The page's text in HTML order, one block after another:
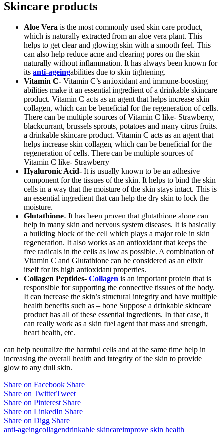
Skincare products
Aloe Vera is the most commonly used skin care product,
which is naturally extracted from an aloe vera plant. This
helps to get clear and glowing skin with a smooth feel. This
can also help reduce acne and clearing pores on the skin
naturally without inflammation. It has always been known for
its anti-ageingabilities due to skin tightening.
Vitamin C- Vitamin C’s antioxidant and immune-boosting
abilities make it an essential ingredient of a drinkable skincare
product. Vitamin C acts as an agent that helps increase skin
collagen, which can be beneficial for the regeneration of cells.
There can be multiple sources of Vitamin C like- Strawberry,
blackcurrant, brussels sprouts, potatoes and many citrus fruits.
a drinkable skincare product. Vitamin C acts as an agent that
helps increase skin collagen, which can be beneficial for the
regeneration of cells. There can be multiple sources of
Vitamin C like- Strawberry
Hyaluronic Acid- It is usually known to be an adhesive
component for the tissues of the skin. It helps to bind the skin
cells in a way that the moisture of the skin stays intact. This is
an essential ingredient that can help the dry skin to lock the
moisture.
Glutathione- It has been proven that glutathione alone can
help in many skin and nervous system diseases. It is basically
a building block of the cell which plays a major role in skin
regeneration. It also works as an antioxidant that keeps the
free radicals in the cells as low as possible. A combination of
Vitamin C and Glutathione can be considered as an elixir
itself for its high antioxidant properties.
Collagen Peptides- Collagen is an important protein that is
responsible for supporting the connective tissues of the body.
It can increase the skin’s structural integrity and have multiple
health benefits such as – bone Suppose a drinkable skincare
product has all of these essential ingredients. In that case, it
can really work as a skin fuel agent that mass and strength,
heart health, etc.
can help neutralize the harmful cells and at the same time help in
increasing the overall health and integrity of the skin to provide
glow to any dull skin.
Share on Facebook Share
Share on TwitterTweet
Share on Pinterest Share
Share on LinkedIn Share
Share on Digg Share
anti-ageingcollagendrinkable skincareimprove skin health